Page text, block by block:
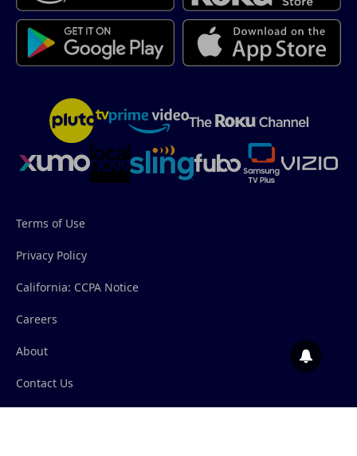
Terms of Use
Privacy Policy
California: CCPA Notice
Careers
About
Contact Us